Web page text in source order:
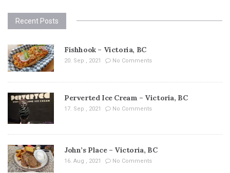
Recent Posts
Fishhook – Victoria, BC
20. Sep , 2021 No Comments
Perverted Ice Cream – Victoria, BC
17. Sep , 2021 No Comments
John’s Place – Victoria, BC
16. Aug , 2021 No Comments